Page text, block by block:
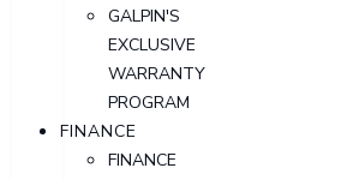
GALPIN'S
EXCLUSIVE
WARRANTY
PROGRAM
FINANCE
FINANCE